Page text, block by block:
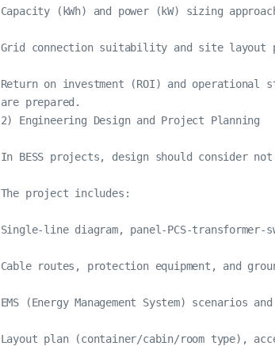
Capacity (kWh) and power (kW) sizing
Grid connection suitability and site layout
Return on investment (ROI) and operational
are prepared.
2) Engineering Design and Project Planning
In BESS projects, design should
The project includes:
Single-line diagram, panel-PCS-transformer-
Cable routes, protection equipment, and
EMS (Energy Management System) scenarios
Layout plan (container/cabin/room type),